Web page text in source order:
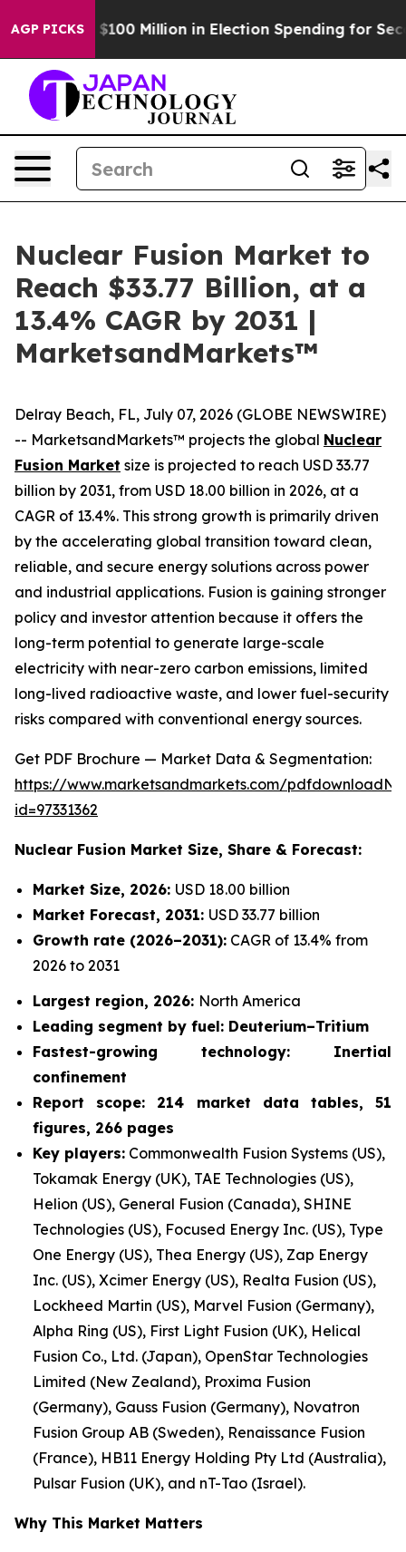
AGP PICKS
Tops $100 Million in Election Spending for Second
Nuclear Fusion Market to
Reach $33.77 Billion, at a
13.4% CAGR by 2031 |
MarketsandMarkets™
Delray Beach, FL, July 07, 2026 (GLOBE NEWSWIRE)
-- MarketsandMarkets™ projects the global Nuclear
Fusion Market size is projected to reach USD 33.77
billion by 2031, from USD 18.00 billion in 2026, at a
CAGR of 13.4%. This strong growth is primarily driven
by the accelerating global transition toward clean,
reliable, and secure energy solutions across power
and industrial applications. Fusion is gaining stronger
policy and investor attention because it offers the
long-term potential to generate large-scale
electricity with near-zero carbon emissions, limited
long-lived radioactive waste, and lower fuel-security
risks compared with conventional energy sources.
Get PDF Brochure — Market Data & Segmentation:
https://www.marketsandmarkets.com/
id=97331362
Nuclear Fusion Market Size, Share & Forecast:
Market Size, 2026: USD 18.00 billion
Market Forecast, 2031: USD 33.77 billion
Growth rate (2026–2031): CAGR of 13.4% from
2026 to 2031
Largest region, 2026: North America
Leading segment by fuel: Deuterium–Tritium
Fastest-growing technology: Inertial
confinement
Report scope: 214 market data tables, 51
figures, 266 pages
Key players: Commonwealth Fusion Systems (US),
Tokamak Energy (UK), TAE Technologies (US),
Helion (US), General Fusion (Canada), SHINE
Technologies (US), Focused Energy Inc. (US), Type
One Energy (US), Thea Energy (US), Zap Energy
Inc. (US), Xcimer Energy (US), Realta Fusion (US),
Lockheed Martin (US), Marvel Fusion (Germany),
Alpha Ring (US), First Light Fusion (UK), Helical
Fusion Co., Ltd. (Japan), OpenStar Technologies
Limited (New Zealand), Proxima Fusion
(Germany), Gauss Fusion (Germany), Novatron
Fusion Group AB (Sweden), Renaissance Fusion
(France), HB11 Energy Holding Pty Ltd (Australia),
Pulsar Fusion (UK), and nT-Tao (Israel).
Why This Market Matters